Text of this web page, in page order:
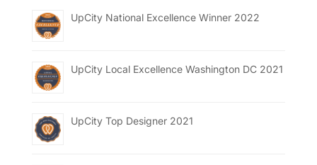
UpCity National Excellence Winner 2022
UpCity Local Excellence Washington DC 2021
UpCity Top Designer 2021